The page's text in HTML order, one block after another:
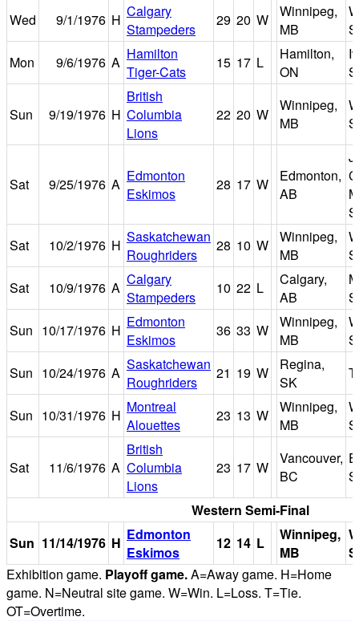
Wed 9/1/1976 H Calgary
Stampeders
29 20 W
Winnipeg,
MB
Mon
9/6/1976 A Hamilton
Tiger-Cats
15 17 L
Hamilton,
ON
Sun 9/19/1976 H
British
Columbia
Lions
22 20 W
Winnipeg,
MB
Sat 9/25/1976 A Edmonton
Eskimos
28 17 W
Edmonton,
AB
Sat
10/2/1976 H Saskatchewan
Roughriders
28 10 W
Winnipeg,
MB
Sat
10/9/1976 A Calgary
Stampeders
10 22 L
Calgary,
AB
Sun 10/17/1976 H Edmonton
Eskimos
36 33 W
Winnipeg,
MB
Sun 10/24/1976 A Saskatchewan
Roughriders
21 19 W
Regina,
SK
Sun 10/31/1976 H Montreal
Alouettes
23 13 W
Winnipeg,
MB
Sat 11/6/1976 A
British
Columbia
Lions
23 17 W
Vancouver,
BC
Western Semi-Final
Sun 11/14/1976 H Edmonton
Eskimos
12 14 L
Winnipeg,
MB
Exhibition game. Playoff game.A=Away game. H=Home
game. N=Neutral site game. W=Win. L=Loss. T=Tie.
OT=Overtime.